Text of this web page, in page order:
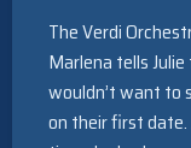
The Verdi
Marlena tells
wouldn’t want to
on their first